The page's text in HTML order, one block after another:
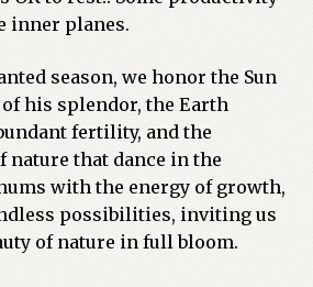
inner planes.
season, we honor the Sun
his splendor, the Earth
fertility, and the
nature that dance in the
with the energy of growth,
possibilities, inviting us
of nature in full bloom.